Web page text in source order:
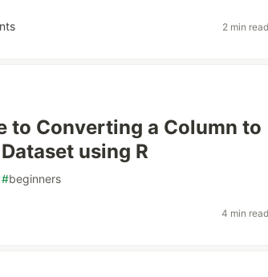
2 min
to Converting a Column to
using R
#beginners
4 min